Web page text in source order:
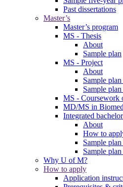
Past dissertations
Master’s
Master’s program
MS - Thesis
About
Sample plan
MS - Project
About
Sample
Sample
MS - Coursework
MD/MS in
Integrated
About
How to
Sample
Sample
Why U of M?
How to apply
Application